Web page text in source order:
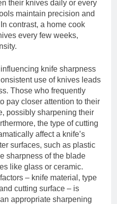
their knives daily or every
maintain precision and
contrast, a home cook
every few weeks,
knife sharpness
use of knives leads
Those who frequently
pay closer attention to their
possibly sharpening their
the type of cutting
affect a knife’s
surfaces, such as plastic
sharpness of the blade
like glass or ceramic.
– knife material, type
cutting surface – is
appropriate sharpening